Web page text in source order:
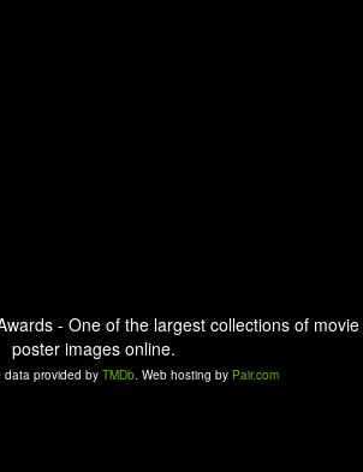
- One of the largest collections of movie
poster images online.
data provided by TMDb. Web hosting by Pair.com